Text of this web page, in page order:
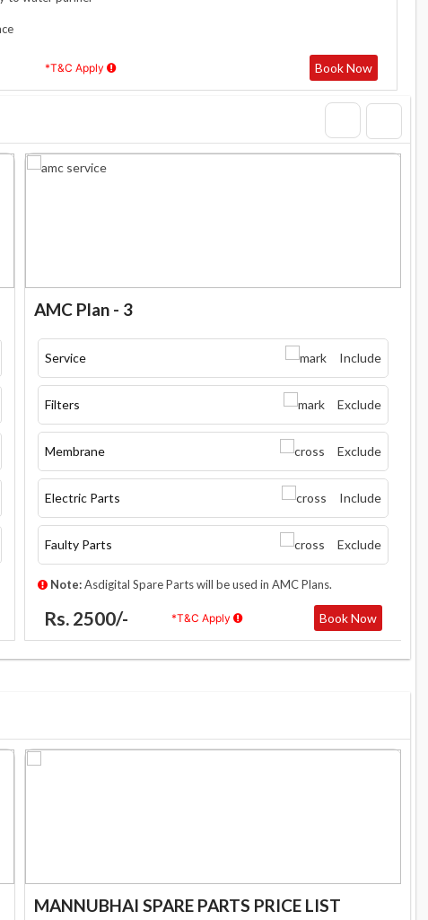
*T&C Apply Book Now
AMC Plan - 3
Service Include
Filters Exclude
Membrane Exclude
Electric Parts Include
Faulty Parts Exclude
Note:Asdigital Spare Parts will be used in AMC Plans.
Rs. 2500/- *T&C Apply Book Now
MANNUBHAI SPARE PARTS PRICE LIST